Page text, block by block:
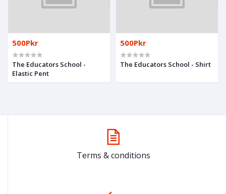
500Pkr
The Educators School -
Elastic Pent
500Pkr
The Educators School - Shirt
Terms & conditions